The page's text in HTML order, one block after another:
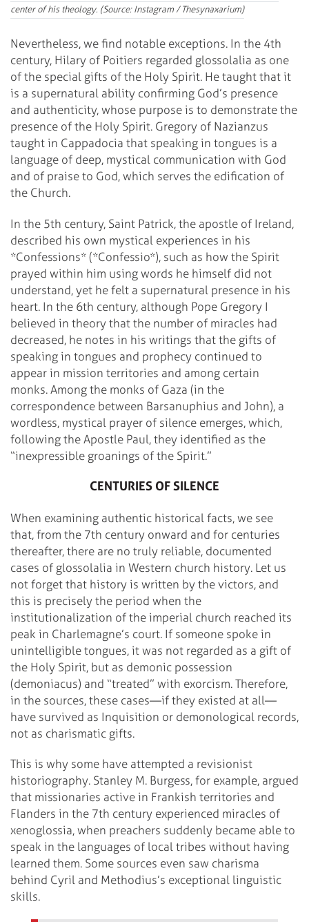
center of his theology. (Source: Instagram / Thesynaxarium)
Nevertheless, we find notable exceptions. In the 4th
century, Hilary of Poitiers regarded glossolalia as one
of the special gifts of the Holy Spirit. He taught that it
is a supernatural ability confirming God’s presence
and authenticity, whose purpose is to demonstrate the
presence of the Holy Spirit. Gregory of Nazianzus
taught in Cappadocia that speaking in tongues is a
language of deep, mystical communication with God
and of praise to God, which serves the edification of
the Church.
In the 5th century, Saint Patrick, the apostle of Ireland,
described his own mystical experiences in his
*Confessions* (*Confessio*), such as how the Spirit
prayed within him using words he himself did not
understand, yet he felt a supernatural presence in his
heart. In the 6th century, although Pope Gregory I
believed in theory that the number of miracles had
decreased, he notes in his writings that the gifts of
speaking in tongues and prophecy continued to
appear in mission territories and among certain
monks. Among the monks of Gaza (in the
correspondence between Barsanuphius and John), a
wordless, mystical prayer of silence emerges, which,
following the Apostle Paul, they identified as the
“inexpressible groanings of the Spirit.”
CENTURIES OF SILENCE
When examining authentic historical facts, we see
that, from the 7th century onward and for centuries
thereafter, there are no truly reliable, documented
cases of glossolalia in Western church history. Let us
not forget that history is written by the victors, and
this is precisely the period when the
institutionalization of the imperial church reached its
peak in Charlemagne’s court. If someone spoke in
unintelligible tongues, it was not regarded as a gift of
the Holy Spirit, but as demonic possession
(demoniacus) and “treated” with exorcism. Therefore,
in the sources, these cases—if they existed at all—
have survived as Inquisition or demonological records,
not as charismatic gifts.
This is why some have attempted a revisionist
historiography. Stanley M. Burgess, for example, argued
that missionaries active in Frankish territories and
Flanders in the 7th century experienced miracles of
xenoglossia, when preachers suddenly became able to
speak in the languages of local tribes without having
learned them. Some sources even saw charisma
behind Cyril and Methodius’s exceptional linguistic
skills.